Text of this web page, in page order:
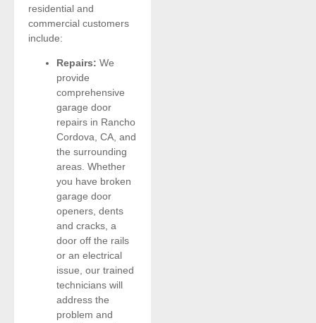
residential and
commercial customers
include:
Repairs: We
provide
comprehensive
garage door
repairs in Rancho
Cordova, CA, and
the surrounding
areas. Whether
you have broken
garage door
openers, dents
and cracks, a
door off the rails
or an electrical
issue, our trained
technicians will
address the
problem and